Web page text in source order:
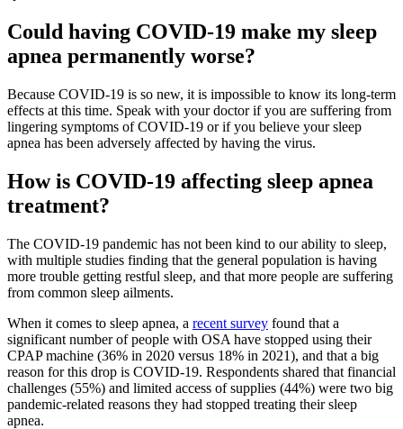
Could having COVID-19 make my sleep
apnea permanently worse?
Because COVID-19 is so new, it is impossible to know its long-term
effects at this time. Speak with your doctor if you are suffering from
lingering symptoms of COVID-19 or if you believe your sleep
apnea has been adversely affected by having the virus.
How is COVID-19 affecting sleep apnea
treatment?
The COVID-19 pandemic has not been kind to our ability to sleep,
with multiple studies finding that the general population is having
more trouble getting restful sleep, and that more people are suffering
from common sleep ailments.
When it comes to sleep apnea, a recent survey found that a
significant number of people with OSA have stopped using their
CPAP machine (36% in 2020 versus 18% in 2021), and that a big
reason for this drop is COVID-19. Respondents shared that financial
challenges (55%) and limited access of supplies (44%) were two big
pandemic-related reasons they had stopped treating their sleep
apnea.